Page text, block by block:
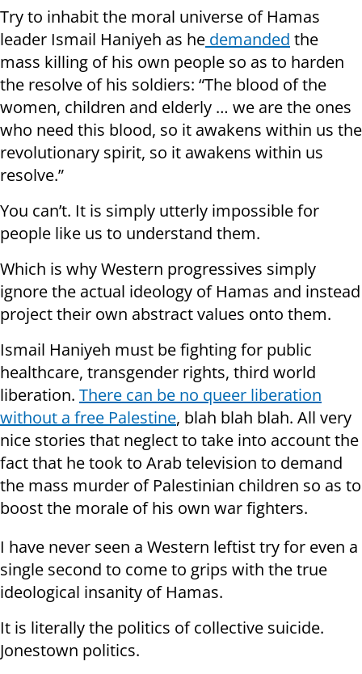
Try to inhabit the moral universe of Hamas
leader Ismail Haniyeh as he demanded the
mass killing of his own people so as to harden
the resolve of his soldiers: “The blood of the
women, children and elderly … we are the ones
who need this blood, so it awakens within us the
revolutionary spirit, so it awakens within us
resolve.”
You can’t. It is simply utterly impossible for
people like us to understand them.
Which is why Western progressives simply
ignore the actual ideology of Hamas and instead
project their own abstract values onto them.
Ismail Haniyeh must be fighting for public
healthcare, transgender rights, third world
liberation. There can be no queer liberation
without a free Palestine, blah blah blah. All very
nice stories that neglect to take into account the
fact that he took to Arab television to demand
the mass murder of Palestinian children so as to
boost the morale of his own war fighters.
I have never seen a Western leftist try for even a
single second to come to grips with the true
ideological insanity of Hamas.
It is literally the politics of collective suicide.
Jonestown politics.